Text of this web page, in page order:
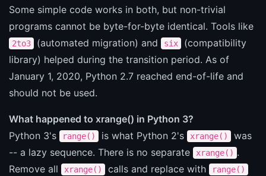
Some simple code works in both, but non-trivial
programs cannot be byte-for-byte identical. Tools like
2to3 (automated migration) and six
(compatibility
library) helped during the transition period. As of
January 1, 2020, Python 2.7 reached end-of-life and
should not be used.
What happened to xrange() in Python 3?
Python 3's
range() is what Python 2's xrange()
was
-- a lazy sequence. There is no separate
xrange() .
Remove all
xrange() calls and replace with range()